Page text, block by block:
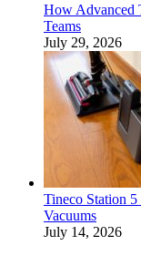
How Advanced
Teams
July 29, 2026
Tineco Station
Vacuums
July 14, 2026